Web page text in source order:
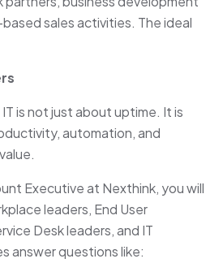
sales activities. The ideal
is not just about uptime. It is
automation, and
Executive at Nexthink, you will
leaders, End User
Desk leaders, and IT
answer questions like: